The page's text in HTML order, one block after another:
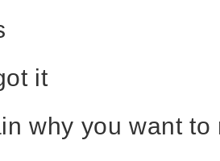
it
why you want to